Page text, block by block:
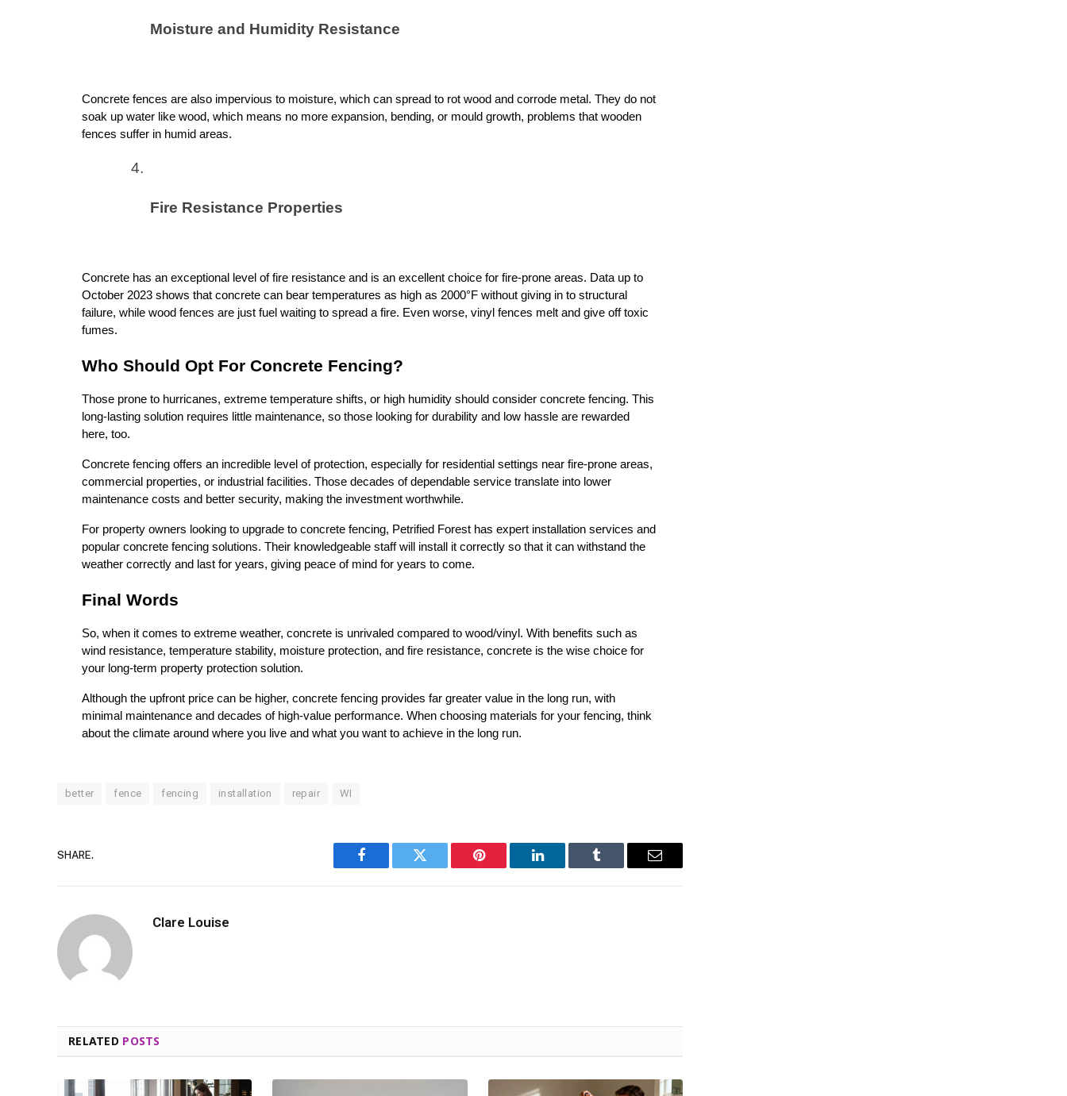
Moisture and Humidity Resistance
Concrete fences are also impervious to moisture, which can spread to rot wood and corrode metal. They do not
soak up water like wood, which means no more expansion, bending, or mould growth, problems that wooden
fences suffer in humid areas.
Fire Resistance Properties
Concrete has an exceptional level of fire resistance and is an excellent choice for fire-prone areas. Data up to
October 2023 shows that concrete can bear temperatures as high as 2000°F without giving in to structural
failure, while wood fences are just fuel waiting to spread a fire. Even worse, vinyl fences melt and give off toxic
fumes.
Who Should Opt For Concrete Fencing?
Those prone to hurricanes, extreme temperature shifts, or high humidity should consider concrete fencing. This
long-lasting solution requires little maintenance, so those looking for durability and low hassle are rewarded
here, too.
Concrete fencing offers an incredible level of protection, especially for residential settings near fire-prone areas,
commercial properties, or industrial facilities. Those decades of dependable service translate into lower
maintenance costs and better security, making the investment worthwhile.
For property owners looking to upgrade to concrete fencing, Petrified Forest has expert installation services and
popular concrete fencing solutions. Their knowledgeable staff will install it correctly so that it can withstand the
weather correctly and last for years, giving peace of mind for years to come.
Final Words
So, when it comes to extreme weather, concrete is unrivaled compared to wood/vinyl. With benefits such as
wind resistance, temperature stability, moisture protection, and fire resistance, concrete is the wise choice for
your long-term property protection solution.
Although the upfront price can be higher, concrete fencing provides far greater value in the long run, with
minimal maintenance and decades of high-value performance. When choosing materials for your fencing, think
about the climate around where you live and what you want to achieve in the long run.
better fence fencing installation repair WI
SHARE.
Facebook Twitter Pinterest LinkedIn Tumblr Email
Clare Louise
RELATED POSTS